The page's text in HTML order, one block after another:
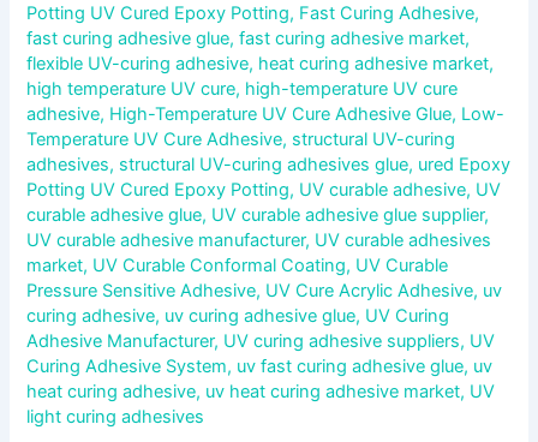
Potting UV Cured Epoxy Potting, Fast Curing Adhesive,
fast curing adhesive glue,fast curing adhesive market,
flexible UV-curing adhesive, heat curing adhesive market,
high temperature UV cure, high-temperature UV cure
adhesive, High-Temperature UV Cure Adhesive Glue, Low-
Temperature UV Cure Adhesive, structural UV-curing
adhesives, structural UV-curing adhesives glue, ured Epoxy
Potting UV Cured Epoxy Potting, UV curable adhesive, UV
curable adhesive glue, UV curable adhesive glue supplier,
UV curable adhesive manufacturer, UV curable adhesives
market, UV Curable Conformal Coating, UV Curable
Pressure Sensitive Adhesive, UV Cure Acrylic Adhesive, uv
curing adhesive, uv curing adhesive glue, UV Curing
Adhesive Manufacturer, UV curing adhesive suppliers, UV
Curing Adhesive System, uv fast curing adhesive glue, uv
heat curing adhesive, uv heat curing adhesive market, UV
light curing adhesives